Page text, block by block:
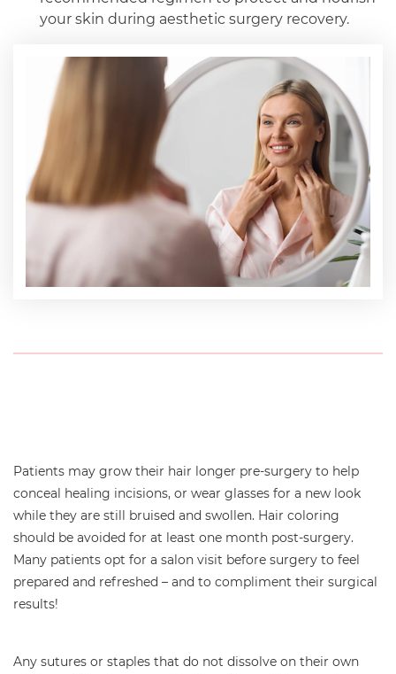
your skin during aesthetic surgery recovery.
Patients may grow their hair longer pre-surgery to help
conceal healing incisions, or wear glasses for a new look
while they are still bruised and swollen. Hair coloring
should be avoided for at least one month post-surgery.
Many patients opt for a salon visit before surgery to feel
prepared and refreshed – and to compliment their surgical
results!
Any sutures or staples that do not dissolve on their own